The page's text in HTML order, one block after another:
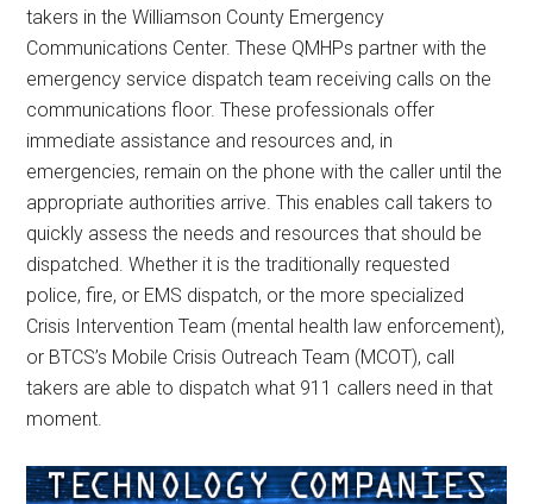
takers in the Williamson County Emergency
Communications Center. These QMHPs partner with the
emergency service dispatch team receiving calls on the
communications floor. These professionals offer
immediate assistance and resources and, in
emergencies, remain on the phone with the caller until the
appropriate authorities arrive. This enables call takers to
quickly assess the needs and resources that should be
dispatched. Whether it is the traditionally requested
police, fire, or EMS dispatch, or the more specialized
Crisis Intervention Team (mental health law enforcement),
or BTCS’s Mobile Crisis Outreach Team (MCOT), call
takers are able to dispatch what 911 callers need in that
moment.